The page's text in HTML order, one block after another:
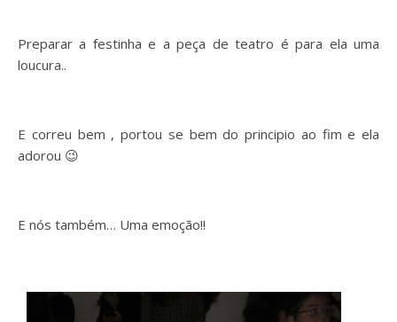
Preparar a festinha e a peça de teatro é para ela uma
loucura..
E correu bem , portou se bem do principio ao fim e ela
adorou 😉
E nós também… Uma emoção!!